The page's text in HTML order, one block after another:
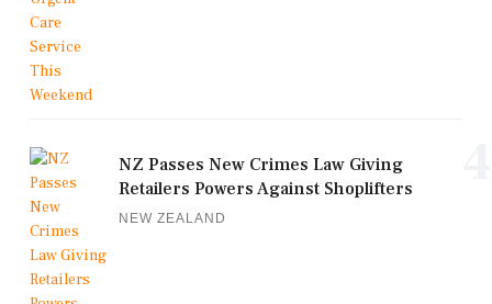
NZ Passes New Crimes Law Giving
Retailers Powers Against Shoplifters
NEW ZEALAND